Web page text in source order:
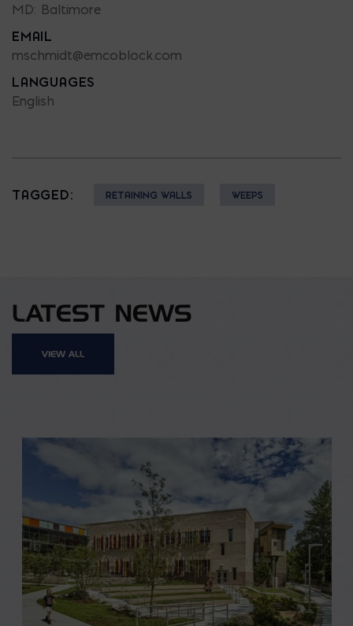
MD: Baltimore
EMAIL
mschmidt@emcoblock.com
LANGUAGES
English
TAGGED: RETAINING WALLS WEEPS
LATEST NEWS
VIEW ALL